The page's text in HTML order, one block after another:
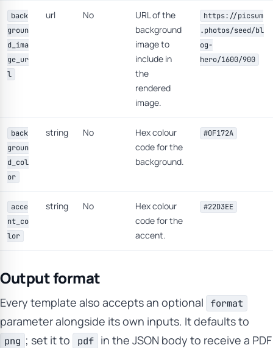
back
groun
d_ima
ge_ur
l
url No
URL of the
background
image to
include in
the
rendered
image.
https://picsum
.photos/seed/bl
og-
hero/1600/900
back
groun
d_col
or
string No
Hex colour
code for the
background.
#0F172A
acce
nt_co
lor
string No
Hex colour
code for the
accent.
#22D3EE
Output format
Every template also accepts an optional format
parameter alongside its own inputs. It defaults to
png ; set it to pdf in the JSON body to receive a PDF